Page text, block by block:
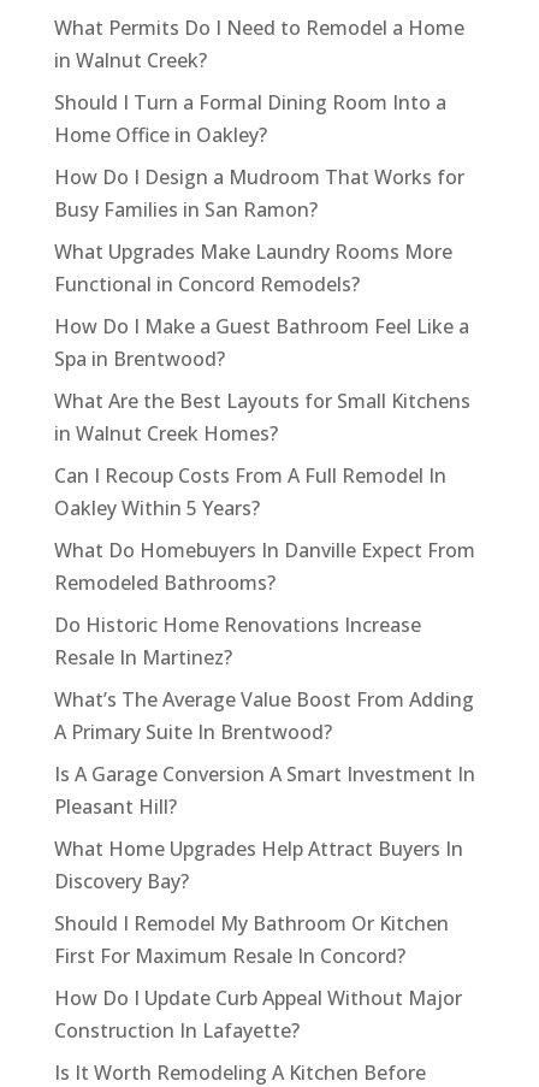
What Permits Do I Need to Remodel a Home
in Walnut Creek?
Should I Turn a Formal Dining Room Into a
Home Office in Oakley?
How Do I Design a Mudroom That Works for
Busy Families in San Ramon?
What Upgrades Make Laundry Rooms More
Functional in Concord Remodels?
How Do I Make a Guest Bathroom Feel Like a
Spa in Brentwood?
What Are the Best Layouts for Small Kitchens
in Walnut Creek Homes?
Can I Recoup Costs From A Full Remodel In
Oakley Within 5 Years?
What Do Homebuyers In Danville Expect From
Remodeled Bathrooms?
Do Historic Home Renovations Increase
Resale In Martinez?
What’s The Average Value Boost From Adding
A Primary Suite In Brentwood?
Is A Garage Conversion A Smart Investment In
Pleasant Hill?
What Home Upgrades Help Attract Buyers In
Discovery Bay?
Should I Remodel My Bathroom Or Kitchen
First For Maximum Resale In Concord?
How Do I Update Curb Appeal Without Major
Construction In Lafayette?
Is It Worth Remodeling A Kitchen Before